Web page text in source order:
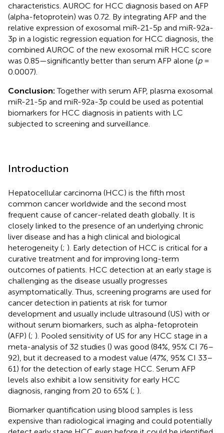
characteristics. AUROC for HCC diagnosis based on AFP
(alpha-fetoprotein) was 0.72. By integrating AFP and the
relative expression of exosomal miR-21-5p and miR-92a-
3p in a logistic regression equation for HCC diagnosis, the
combined AUROC of the new exosomal miR HCC score
was 0.85—significantly better than serum AFP alone (p=
0.0007).
Conclusion:Together with serum AFP, plasma exosomal
miR-21-5p and miR-92a-3p could be used as potential
biomarkers for HCC diagnosis in patients with LC
subjected to screening and surveillance.
Introduction
Hepatocellular carcinoma (HCC) is the fifth most
common cancer worldwide and the second most
frequent cause of cancer-related death globally. It is
closely linked to the presence of an underlying chronic
liver disease and has a high clinical and biological
heterogeneity (; ). Early detection of HCC is critical for a
curative treatment and for improving long-term
outcomes of patients. HCC detection at an early stage is
challenging as the disease usually progresses
asymptomatically. Thus, screening programs are used for
cancer detection in patients at risk for tumor
development and usually include ultrasound (US) with or
without serum biomarkers, such as alpha-fetoprotein
(AFP) (; ). Pooled sensitivity of US for any HCC stage in a
meta-analysis of 32 studies () was good (84%, 95% CI 76–
92), but it decreased to a modest value (47%, 95% CI 33–
61) for the detection of early stage HCC. Serum AFP
levels also exhibit a low sensitivity for early HCC
diagnosis, ranging from 20 to 65% (; ).
Biomarker quantification using blood samples is less
expensive than radiological imaging and could potentially